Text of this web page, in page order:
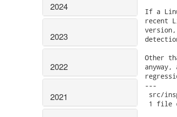
2024
2023
2022
2021
If a
recent
Other
---
src/
1 file